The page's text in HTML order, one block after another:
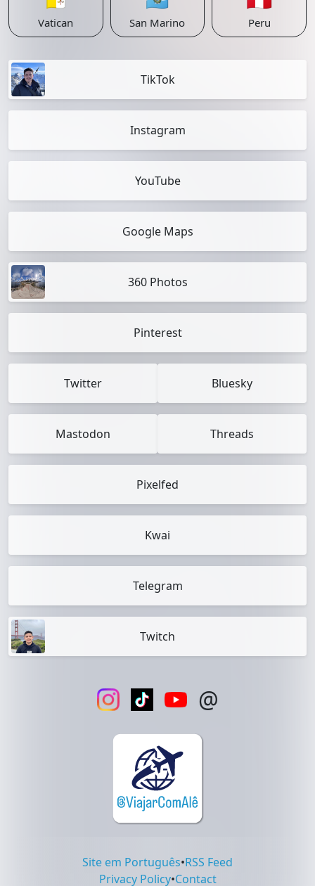
Vatican San Marino Peru
TikTok
Instagram
YouTube
Google Maps
360 Photos
Pinterest
Twitter Bluesky
Mastodon Threads
Pixelfed
Kwai
Telegram
Twitch
@
Site em Português•RSS Feed
Privacy Policy•Contact